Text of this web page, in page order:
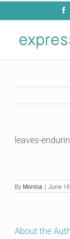
Skip
content
leaves-
By Monica | June
About the